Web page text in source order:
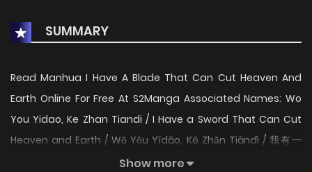
SUMMARY
Read Manhua I Have A Blade That Can Cut Heaven And
Earth Online For Free At S2Manga Associated Names: Wo
You Yidao, Ke Zhan Tiandi / I Have a Sword That Can Cut
Heaven and Earth / Wǒ Yǒu Yīdāo, Kě Zhǎn Tiāndì / 我有一
刀，可斩天地 The Content I Have A Blade That Can Cut
Show more